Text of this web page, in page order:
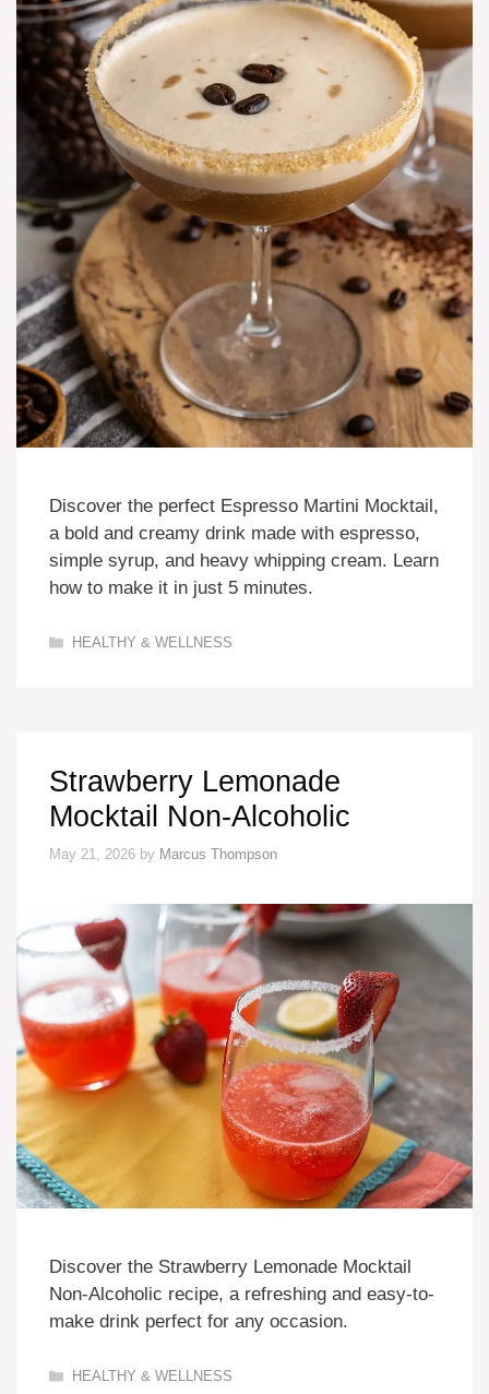
Discover the perfect Espresso Martini Mocktail,
a bold and creamy drink made with espresso,
simple syrup, and heavy whipping cream. Learn
how to make it in just 5 minutes.
Categories
HEALTHY & WELLNESS
Strawberry Lemonade
Mocktail Non-Alcoholic
May 21, 2026 by Marcus Thompson
Discover the Strawberry Lemonade Mocktail
Non-Alcoholic recipe, a refreshing and easy-to-
make drink perfect for any occasion.
Categories
HEALTHY & WELLNESS